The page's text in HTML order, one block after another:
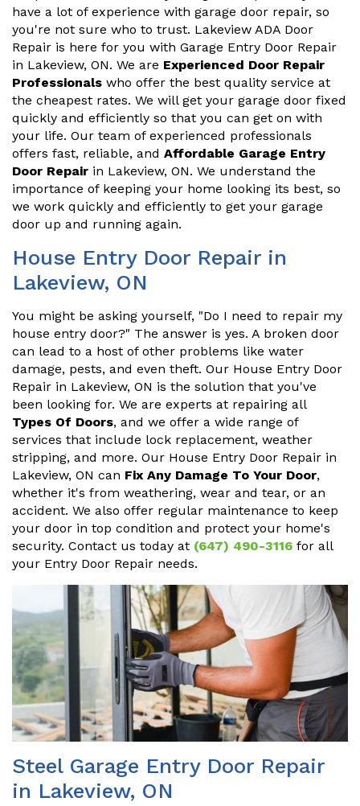
have a lot of experience with garage door repair, so
you're not sure who to trust. Lakeview ADA Door
Repair is here for you with Garage Entry Door Repair
in Lakeview, ON. We are Experienced Door Repair
Professionals who offer the best quality service at
the cheapest rates. We will get your garage door fixed
quickly and efficiently so that you can get on with
your life. Our team of experienced professionals
offers fast, reliable, and Affordable Garage Entry
Door Repair in Lakeview, ON. We understand the
importance of keeping your home looking its best, so
we work quickly and efficiently to get your garage
door up and running again.
House Entry Door Repair in
Lakeview, ON
You might be asking yourself, "Do I need to repair my
house entry door?" The answer is yes. A broken door
can lead to a host of other problems like water
damage, pests, and even theft. Our House Entry Door
Repair in Lakeview, ON is the solution that you've
been looking for. We are experts at repairing all
Types Of Doors, and we offer a wide range of
services that include lock replacement, weather
stripping, and more. Our House Entry Door Repair in
Lakeview, ON can Fix Any Damage To Your Door,
whether it's from weathering, wear and tear, or an
accident. We also offer regular maintenance to keep
your door in top condition and protect your home's
security. Contact us today at (647) 490-3116 for all
your Entry Door Repair needs.
Steel Garage Entry Door Repair
in Lakeview, ON